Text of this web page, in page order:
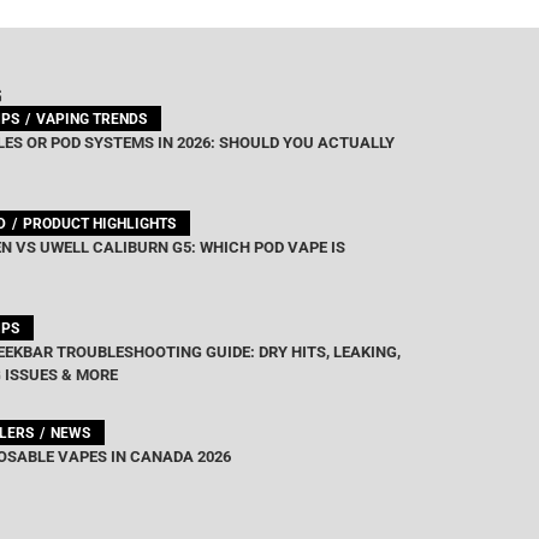
VAPING TRENDS
OR POD SYSTEMS IN 2026: SHOULD YOU ACTUALLY
PRODUCT HIGHLIGHTS
VS UWELL CALIBURN G5: WHICH POD VAPE IS
TROUBLESHOOTING GUIDE: DRY HITS, LEAKING,
& MORE
NEWS
VAPES IN CANADA 2026